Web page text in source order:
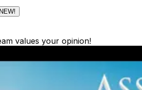
NEW!
values your opinion!